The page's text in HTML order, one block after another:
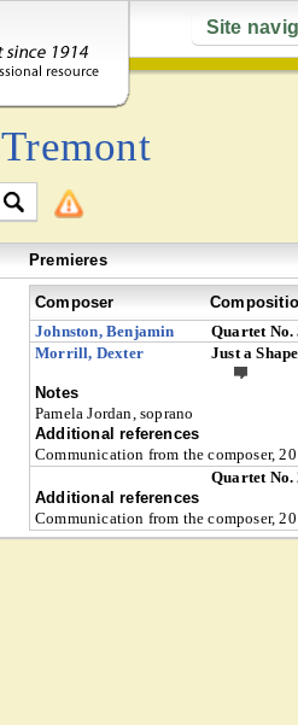
Site
Tremont
Premieres
Composer
Johnston, Benjamin
Quartet No.
Morrill, Dexter
Just a
Notes
Pamela Jordan, soprano
Additional references
Communication from the composer,
Quartet
Additional references
Communication from the composer,